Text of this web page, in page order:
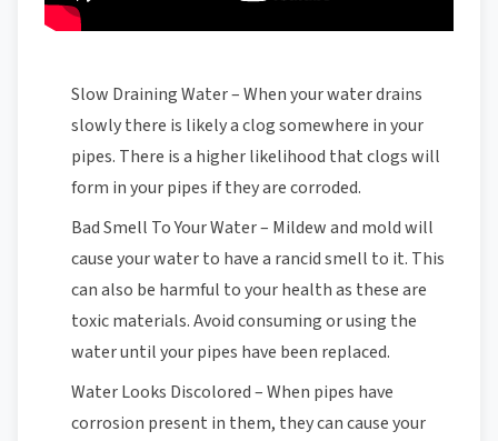
Slow Draining Water – When your water drains
slowly there is likely a clog somewhere in your
pipes. There is a higher likelihood that clogs will
form in your pipes if they are corroded.
Bad Smell To Your Water – Mildew and mold will
cause your water to have a rancid smell to it. This
can also be harmful to your health as these are
toxic materials. Avoid consuming or using the
water until your pipes have been replaced.
Water Looks Discolored – When pipes have
corrosion present in them, they can cause your